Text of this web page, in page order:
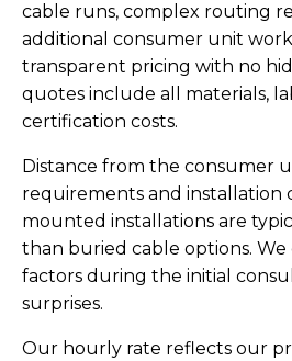
cable runs, complex routing
additional consumer unit
transparent pricing with no
quotes include all materials,
certification costs.
Distance from the consumer
requirements and installation
mounted installations are
than buried cable options. We
factors during the initial
surprises.
Our hourly rate reflects our